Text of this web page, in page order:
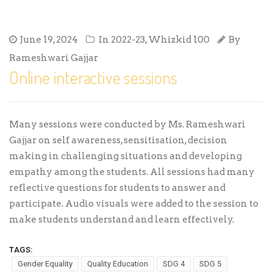
June 19, 2024 In 2022-23,Whizkid 100
By
Rameshwari Gajjar
Online interactive sessions
Many sessions were conducted by Ms. Rameshwari
Gajjar on self awareness, sensitisation, decision
making in challenging situations and developing
empathy among the students. All sessions had many
reflective questions for students to answer and
participate. Audio visuals were added to the session to
make students understand and learn effectively.
TAGS:
Gender Equality
Quality Education SDG 4 SDG 5